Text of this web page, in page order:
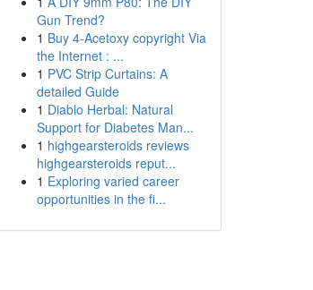
Gun Trend?
1 Buy 4-Acetoxy copyright Via
the Internet : ...
1 PVC Strip Curtains: A
detailed Guide
1 Diablo Herbal: Natural
Support for Diabetes Man...
1 highgearsteroids reviews
highgearsteroids reput...
1 Exploring varied career
opportunities in the fi...